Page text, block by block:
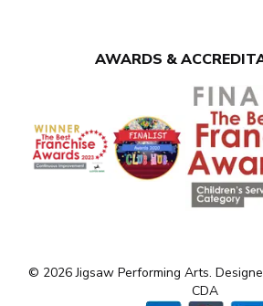
AWARDS &
© 2026 Jigsaw Performing Arts.
CDA